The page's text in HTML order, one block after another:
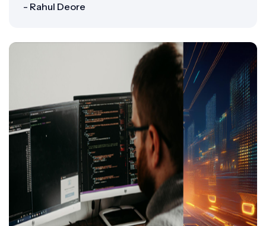
- Rahul Deore